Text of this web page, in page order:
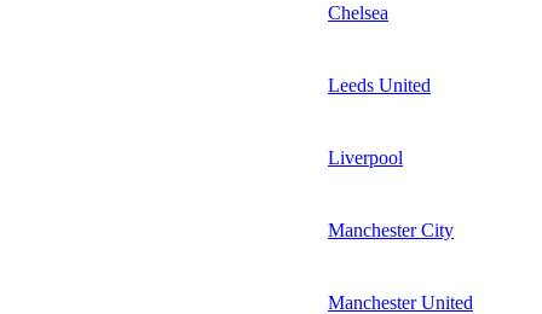
Chelsea
Leeds United
Liverpool
Manchester City
Manchester United